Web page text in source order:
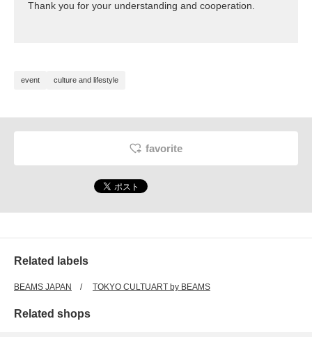
Thank you for your understanding and cooperation.
event culture and lifestyle
favorite
Related labels
BEAMS JAPAN TOKYO CULTUART by BEAMS
Related shops